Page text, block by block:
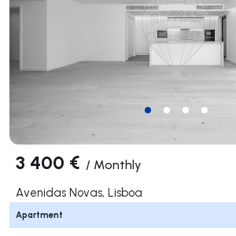
3 400 € / Monthly
Avenidas Novas, Lisboa
Apartment